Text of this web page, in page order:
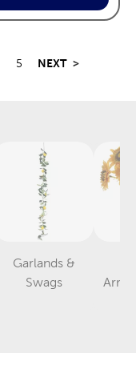
5 NEXT >
Garlands &
Swags
Category